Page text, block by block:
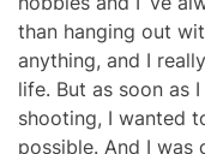
than hanging out
anything, and I
life. But as soon as
shooting, I wanted
possible. And I